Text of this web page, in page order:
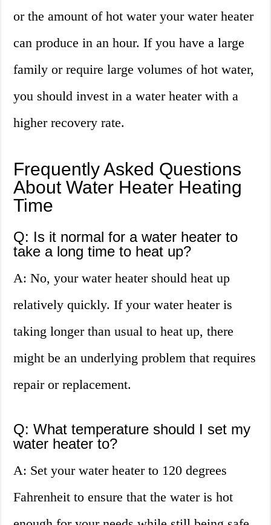
or the amount of hot water your water heater
can produce in an hour. If you have a large
family or require large volumes of hot water,
you should invest in a water heater with a
higher recovery rate.
Frequently Asked Questions
About Water Heater Heating
Time
Q: Is it normal for a water heater to
take a long time to heat up?
A: No, your water heater should heat up
relatively quickly. If your water heater is
taking longer than usual to heat up, there
might be an underlying problem that requires
repair or replacement.
Q: What temperature should I set my
water heater to?
A: Set your water heater to 120 degrees
Fahrenheit to ensure that the water is hot